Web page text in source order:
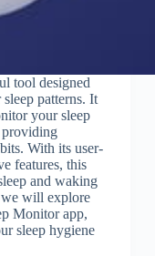
tool designed
patterns. It
your sleep
providing
With its user-
features, this
and waking
will explore
Monitor app,
sleep hygiene